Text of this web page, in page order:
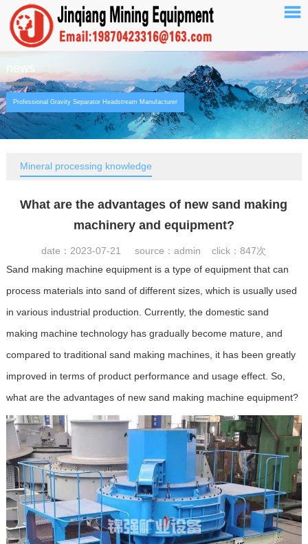
news
Professional Gravity Separator Headstream Manufacturer
Mineral processing knowledge
What are the advantages of new sand making
machinery and equipment?
date：2023-07-21 source：admin click：847次
Sand making machine equipment is a type of equipment that can
process materials into sand of different sizes, which is usually used
in various industrial production. Currently, the domestic sand
making machine technology has gradually become mature, and
compared to traditional sand making machines, it has been greatly
improved in terms of product performance and usage effect. So,
what are the advantages of new sand making machine equipment?